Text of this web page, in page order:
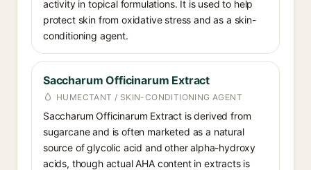
activity in topical formulations. It is used to help
protect skin from oxidative stress and as a skin-
conditioning agent.
Saccharum Officinarum Extract
HUMECTANT / SKIN-CONDITIONING AGENT
Saccharum Officinarum Extract is derived from
sugarcane and is often marketed as a natural
source of glycolic acid and other alpha-hydroxy
acids, though actual AHA content in extracts is